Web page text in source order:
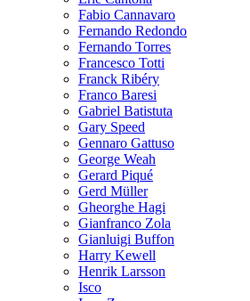
Fabio Cannavaro
Fernando Redondo
Fernando Torres
Francesco Totti
Franck Ribéry
Franco Baresi
Gabriel Batistuta
Gary Speed
Gennaro Gattuso
George Weah
Gerard Piqué
Gerd Müller
Gheorghe Hagi
Gianfranco Zola
Gianluigi Buffon
Harry Kewell
Henrik Larsson
Isco